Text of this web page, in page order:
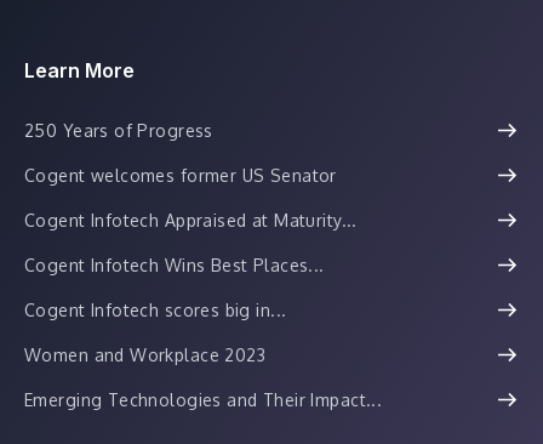
Learn More
250 Years of Progress
Cogent welcomes former US Senator
Cogent Infotech Appraised at Maturity...
Cogent Infotech Wins Best Places...
Cogent Infotech scores big in...
Women and Workplace 2023
Emerging Technologies and Their Impact...